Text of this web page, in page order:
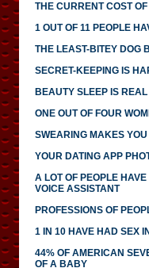
THE CURRENT COST
1 OUT OF 11 PEOPLE
THE LEAST-BITEY DOG
SECRET-KEEPING IS
BEAUTY SLEEP IS REAL
ONE OUT OF FOUR
SWEARING MAKES
YOUR DATING APP
A LOT OF PEOPLE
VOICE ASSISTANT
PROFESSIONS OF
1 IN 10 HAVE HAD SEX
44% OF AMERICAN
OF A BABY